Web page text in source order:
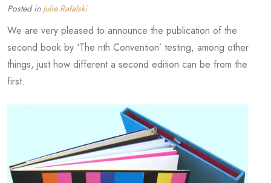
Posted in Julie Rafalski
We are very pleased to announce the publication of the
second book by ‘The nth Convention’ testing, among other
things, just how different a second edition can be from the
first.